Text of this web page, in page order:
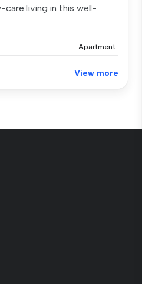
care living in this well-
Apartment
View more